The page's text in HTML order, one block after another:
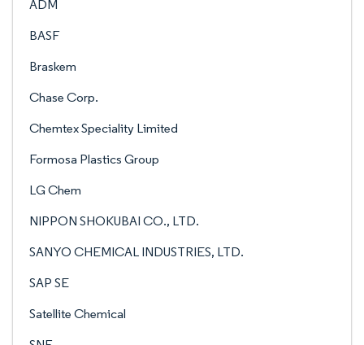
ADM
BASF
Braskem
Chase Corp.
Chemtex Speciality Limited
Formosa Plastics Group
LG Chem
NIPPON SHOKUBAI CO., LTD.
SANYO CHEMICAL INDUSTRIES, LTD.
SAP SE
Satellite Chemical